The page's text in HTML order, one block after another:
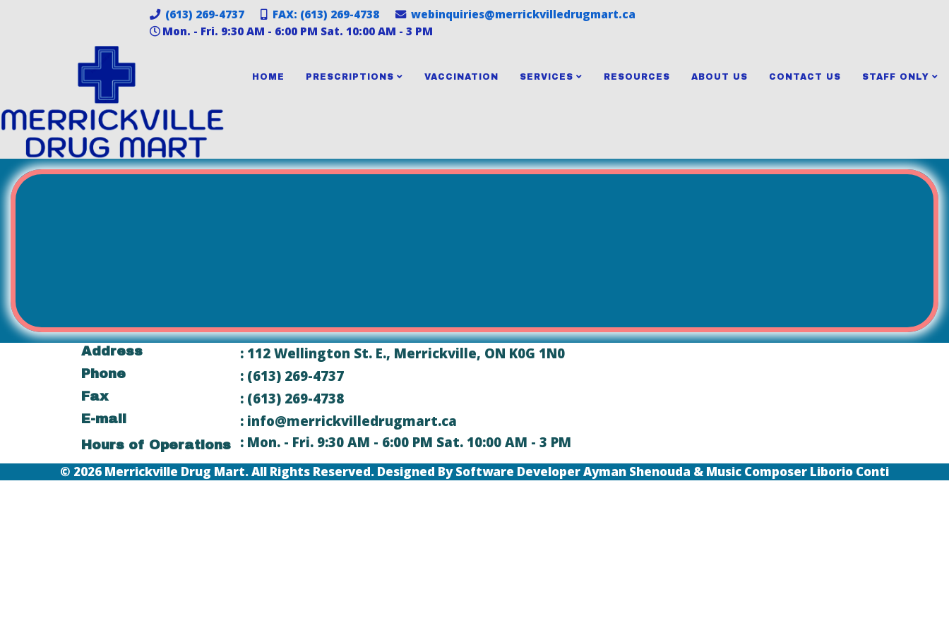
(613) 269-4737 FAX: (613) 269-4738
webinquiries@merrickvilledrugmart.ca
Mon. - Fri. 9:30 AM - 6:00 PM Sat. 10:00 AM - 3 PM
HOME PRESCRIPTIONS VACCINATION SERVICES RESOURCES ABOUT US CONTACT US STAFF ONLY
Address : 112 Wellington St. E., Merrickville, ON K0G 1N0
Phone : (613) 269-4737
Fax : (613) 269-4738
E-mail : info@merrickvilledrugmart.ca
Hours of Operations : Mon. - Fri. 9:30 AM - 6:00 PM Sat. 10:00 AM - 3 PM
© 2026 Merrickville Drug Mart. All Rights Reserved. Designed By Software Developer Ayman Shenouda & Music Composer Liborio Conti